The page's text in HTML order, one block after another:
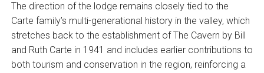
The direction of the lodge remains closely tied to the
Carte family’s multi-generational history in the valley, which
stretches back to the establishment of The Cavern by Bill
and Ruth Carte in 1941 and includes earlier contributions to
both tourism and conservation in the region, reinforcing a